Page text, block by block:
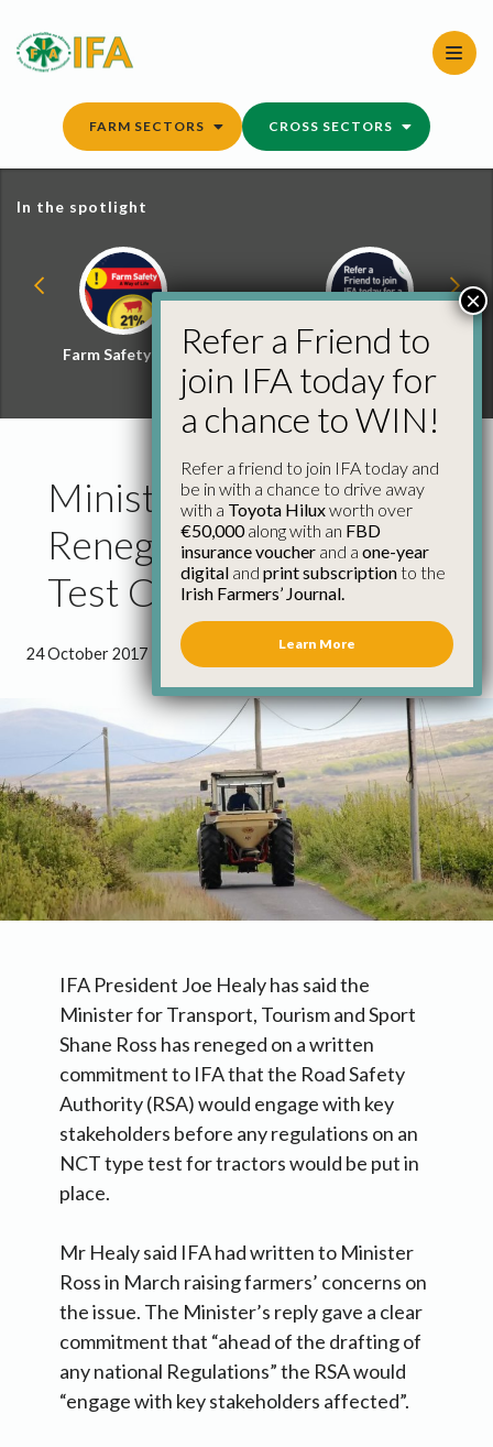
content
FARM SECTORS CROSS SECTORS
In the spotlight
Farm Safety Hub
Refer a Friend and
Win
Minister Ross Guilty of
Reneging on Tractor
Test Commitment
24 October 2017 0 minutes 54 seconds read
IFA President Joe Healy has said the
Minister for Transport, Tourism and Sport
Shane Ross has reneged on a written
commitment to IFA that the Road Safety
Authority (RSA) would engage with key
stakeholders before any regulations on an
NCT type test for tractors would be put in
place.
Mr Healy said IFA had written to Minister
Ross in March raising farmers’ concerns on
the issue. The Minister’s reply gave a clear
commitment that “ahead of the drafting of
any national Regulations” the RSA would
“engage with key stakeholders affected”.
Refer a Friend to
join IFA today for
a chance to WIN!
Refer a friend to join IFA today and
be in with a chance to drive away
with a Toyota Hiluxworth over
€50,000along with an FBD
insurance voucher and a one-year
digital and print subscriptionto the
Irish Farmers’ Journal.
Learn More
×